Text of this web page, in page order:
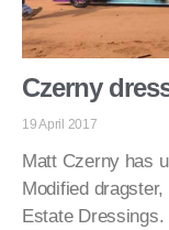
Czerny
19 April 2017
Matt Czerny has
Modified
Estate Dressings.